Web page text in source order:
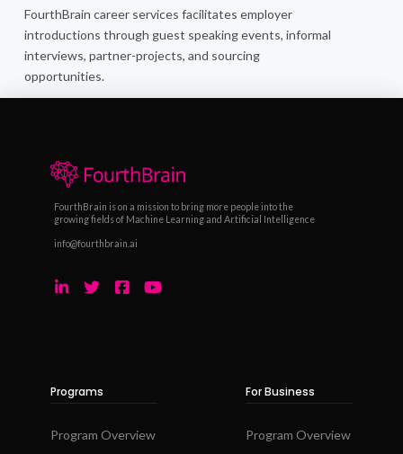
FourthBrain career services facilitates employer
introductions through guest speaking events, informal
interviews, partner-projects, and sourcing
opportunities.
FourthBrain is on a mission to bring more people into the
growing fields of Machine Learning and Artificial Intelligence
info@fourthbrain.ai
Programs
Program Overview
For Business
Program Overview